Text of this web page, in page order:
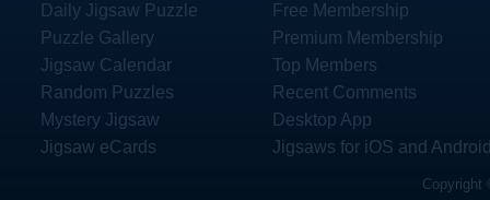
Daily Jigsaw Puzzle
Puzzle Gallery
Jigsaw Calendar
Random Puzzles
Mystery Jigsaw
Jigsaw eCards
Free Membership
Premium Membership
Top Members
Recent Comments
Desktop App
Jigsaws for iOS and
Copyright